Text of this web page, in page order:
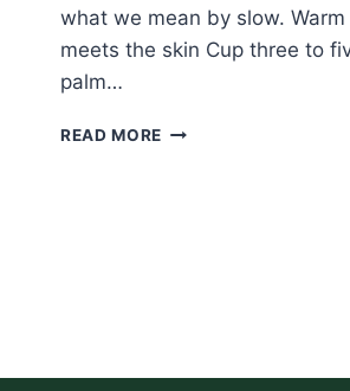
what we mean by slow.
meets the skin Cup three to
palm…
READ MORE SLOW